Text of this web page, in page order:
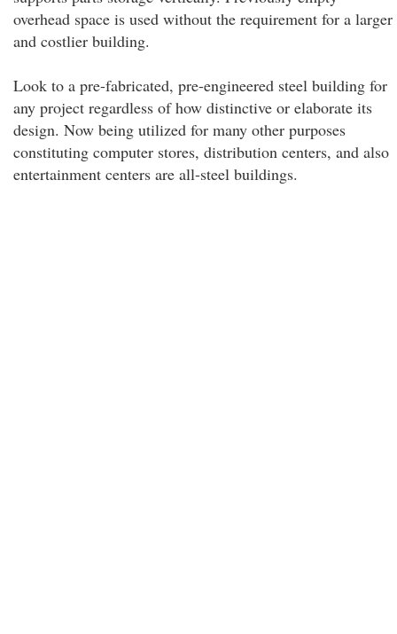
overhead space is used without the requirement for a larger
and costlier building.
Look to a pre-fabricated, pre-engineered steel building for
any project regardless of how distinctive or elaborate its
design. Now being utilized for many other purposes
constituting computer stores, distribution centers, and also
entertainment centers are all-steel buildings.